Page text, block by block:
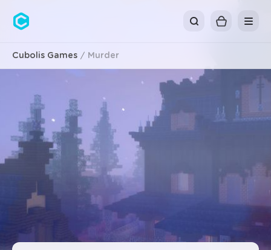
Cubolis
Cubolis Games Murder